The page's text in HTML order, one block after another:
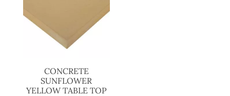
CONCRETE
SUNFLOWER
YELLOW TABLE TOP